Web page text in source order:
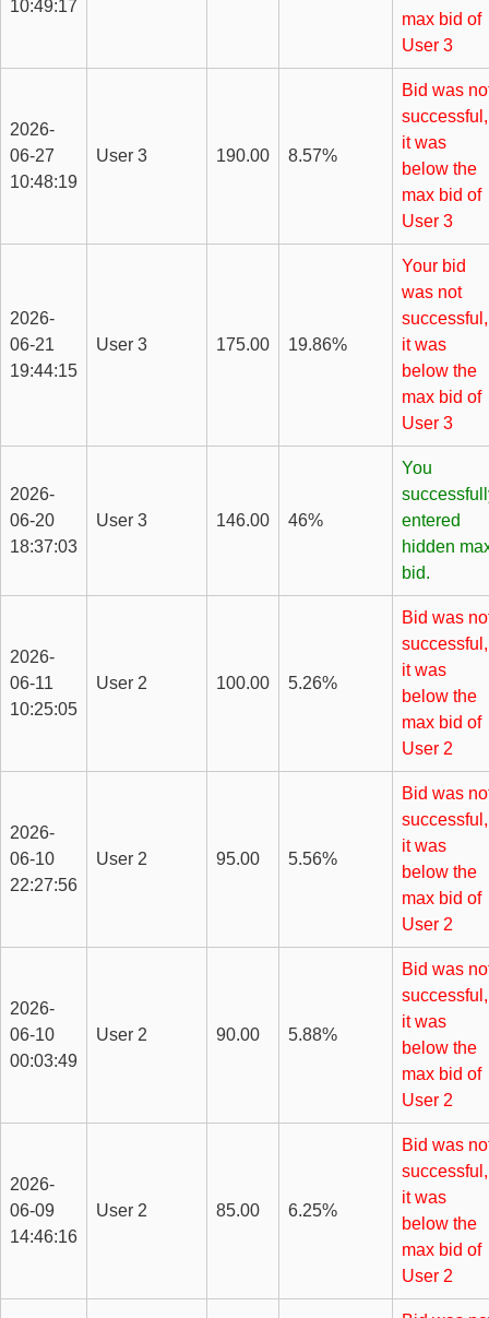
10:49:17
max bid of
User 3
2026-
06-27
10:48:19
User 3 190.00 8.57%
Bid was
successful,
it was
below the
max bid of
User 3
2026-
06-21
19:44:15
User 3 175.00 19.86%
Your bid
was not
successful,
it was
below the
max bid of
User 3
2026-
06-20
18:37:03
User 3 146.00 46%
You
entered
hidden
bid.
2026-
06-11
10:25:05
User 2 100.00 5.26%
Bid was
successful,
it was
below the
max bid of
User 2
2026-
06-10
22:27:56
User 2 95.00 5.56%
Bid was
successful,
it was
below the
max bid of
User 2
2026-
06-10
00:03:49
User 2 90.00 5.88%
Bid was
successful,
it was
below the
max bid of
User 2
2026-
06-09
14:46:16
User 2 85.00 6.25%
Bid was
successful,
it was
below the
max bid of
User 2